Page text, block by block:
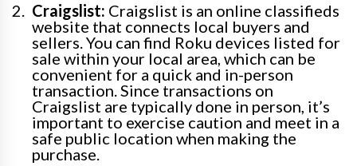
Craigslist: Craigslist is an online classifieds
website that connects local buyers and
sellers. You can find Roku devices listed for
sale within your local area, which can be
convenient for a quick and in-person
transaction. Since transactions on
Craigslist are typically done in person, it’s
important to exercise caution and meet in a
safe public location when making the
purchase.